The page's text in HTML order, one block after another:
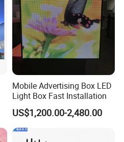
Mobile Advertising Box LED
Light Box Fast Installation
US$1,200.00-2,480.00